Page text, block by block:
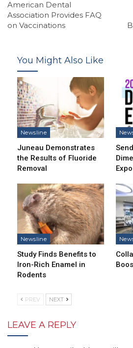
American Dental
Association Provides FAQ
on Vaccinations
You Might Also Like
Newsline
Juneau Demonstrates
the Results of Fluoride
Removal
Expo
Newsline
Study Finds Benefits to
Iron-Rich Enamel in
Rodents
PREV NEXT
LEAVE A REPLY